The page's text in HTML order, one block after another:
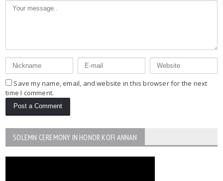
Save my name, email, and website in this browser for the next
time I comment.
SOLEMN CEREMONY IN HONOR KOFI ANNAN